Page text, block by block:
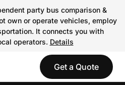
party bus comparison &
own or operate vehicles, employ
It connects you with
operators. Details
Get a Quote